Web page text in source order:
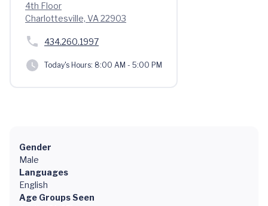
4th Floor
Charlottesville, VA 22903
434.260.1997
Today's Hours: 8:00 AM - 5:00 PM
Gender
Male
Languages
English
Age Groups Seen